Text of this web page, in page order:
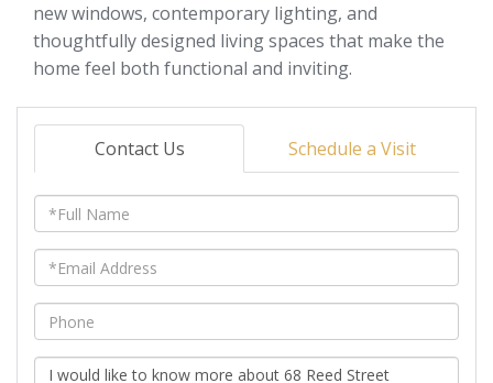
new windows, contemporary lighting, and
thoughtfully designed living spaces that make the
home feel both functional and inviting.
Contact Us Schedule a Visit
Full
Name
Email
Phone
Questions